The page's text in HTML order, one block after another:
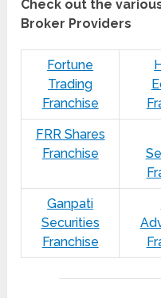
Check out the
Broker Providers
Fortune
Trading
Franchise
FRR Shares
Franchise
Ganpati
Securities
Franchise